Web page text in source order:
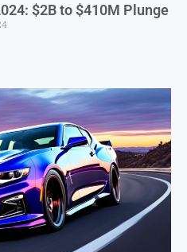
$2B to $410M Plunge